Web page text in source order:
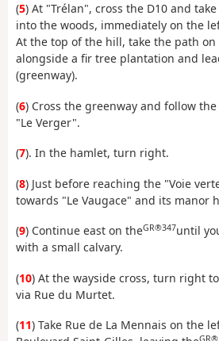
(5) At "Trélan", cross the D10 and
into the woods, immediately on the
At the top of the hill, take the path
alongside a fir tree plantation and
(greenway).
(6) Cross the greenway and follow
"Le Verger".
(7). In the hamlet, turn right.
(8) Just before reaching the "Voie
towards "Le Vaugace" and its manor
(9) Continue east on theGR®347until
with a small calvary.
(10) At the wayside cross, turn right
via Rue du Murtet.
(11) Take Rue de La Mennais on the
GR®